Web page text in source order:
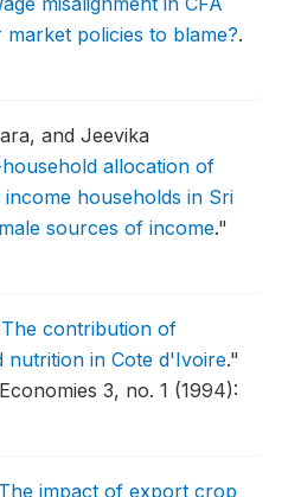
policies to blame?.
and Jeevika
allocation of
households in Sri
sources of income."
The contribution of
nutrition in Cote d'Ivoire."
3, no. 1 (1994):
The impact of export crop